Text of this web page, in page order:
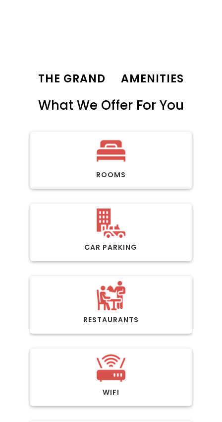
THE GRAND AMENITIES
What We Offer For You
ROOMS
CAR PARKING
RESTAURANTS
WIFI